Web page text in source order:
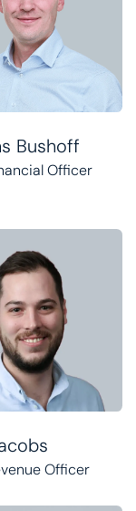
Bushoff
Officer
Officer